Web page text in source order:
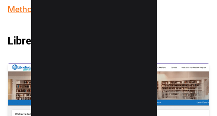
Methods)
LibreTexts